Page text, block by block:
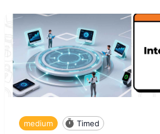
medium Timed